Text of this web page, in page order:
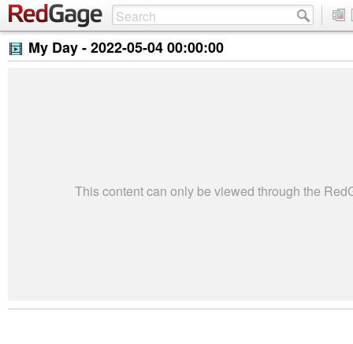
My Day -2022-05-04 00:00:00
This content can only be viewed through the